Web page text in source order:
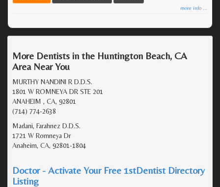
more info ...
More Dentists in the Huntington Beach, CA
Area Near You
MURTHY NANDINI R D.D.S.
1801 W ROMNEYA DR STE 201
ANAHEIM , CA, 92801
(714) 774-2638
Madani, Farahnez D.D.S.
1721 W Romneya Dr
Anaheim, CA, 92801-1804
Doctor - Activate Your Free 1stDentist Directory
Listing